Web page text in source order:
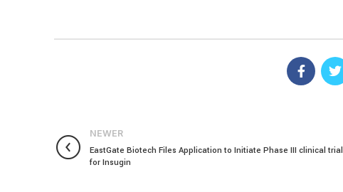
NEWER
EastGate Biotech Files Application to Initiate Phase III clinical trial
for Insugin